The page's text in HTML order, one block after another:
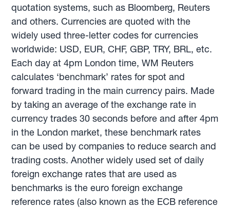
quotation systems, such as Bloomberg, Reuters
and others. Currencies are quoted with the
widely used three-letter codes for currencies
worldwide: USD, EUR, CHF, GBP, TRY, BRL, etc.
Each day at 4pm London time, WM Reuters
calculates ‘benchmark’ rates for spot and
forward trading in the main currency pairs. Made
by taking an average of the exchange rate in
currency trades 30 seconds before and after 4pm
in the London market, these benchmark rates
can be used by companies to reduce search and
trading costs. Another widely used set of daily
foreign exchange rates that are used as
benchmarks is the euro foreign exchange
reference rates (also known as the ECB reference